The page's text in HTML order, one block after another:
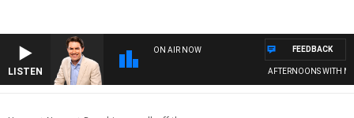
LISTEN
ON AIR NOW
AFTERNOONS WITH
FEEDBACK